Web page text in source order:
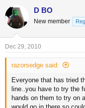
D BO
New member
Dec 29, 2010
razorsedge said:
Everyone that has tried
line..you have to try the
hands on them to try on